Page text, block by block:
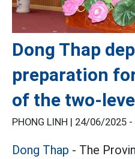
Dong Thap
preparation
of the two-
PHONG LINH | 24/06/2025 -
Dong Thap - The